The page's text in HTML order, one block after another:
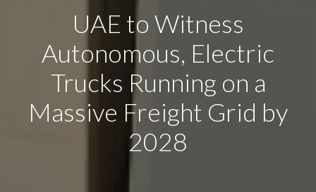
UAE to Witness
Autonomous, Electric
Trucks Running on a
Massive Freight Grid by
2028